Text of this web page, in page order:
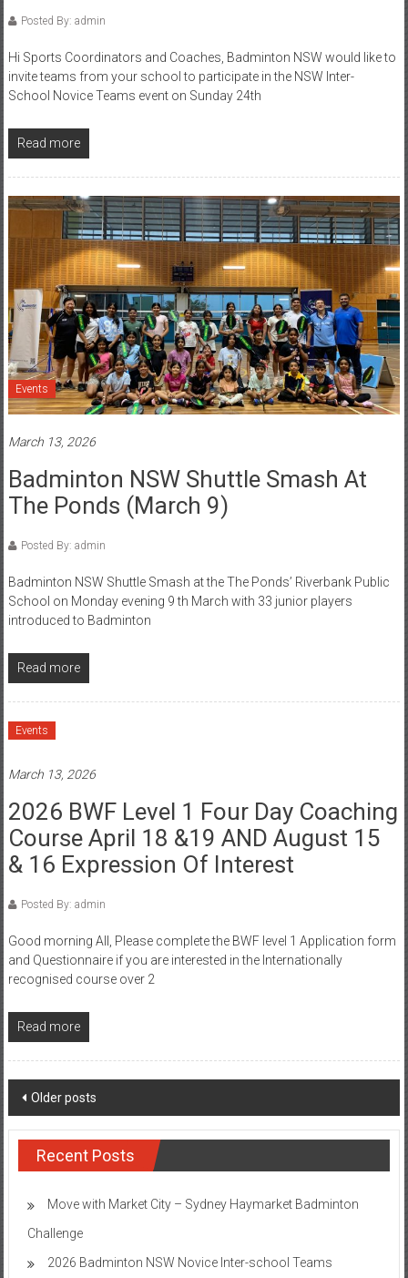
Posted By: admin
Hi Sports Coordinators and Coaches, Badminton NSW would like to
invite teams from your school to participate in the NSW Inter-
School Novice Teams event on Sunday 24th
Read more
Events
March 13, 2026
Badminton NSW Shuttle Smash At
The Ponds (March 9)
Posted By: admin
Badminton NSW Shuttle Smash at the The Ponds’ Riverbank Public
School on Monday evening 9 th March with 33 junior players
introduced to Badminton
Read more
Events
March 13, 2026
2026 BWF Level 1 Four Day Coaching
Course April 18 &19 AND August 15
& 16 Expression Of Interest
Posted By: admin
Good morning All, Please complete the BWF level 1 Application form
and Questionnaire if you are interested in the Internationally
recognised course over 2
Read more
Posts
navigation
Older posts
Recent Posts
Move with Market City – Sydney Haymarket Badminton
Challenge
2026 Badminton NSW Novice Inter-school Teams